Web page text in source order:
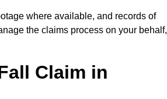
where available, and records of
the claims process on your behalf,
Claim in